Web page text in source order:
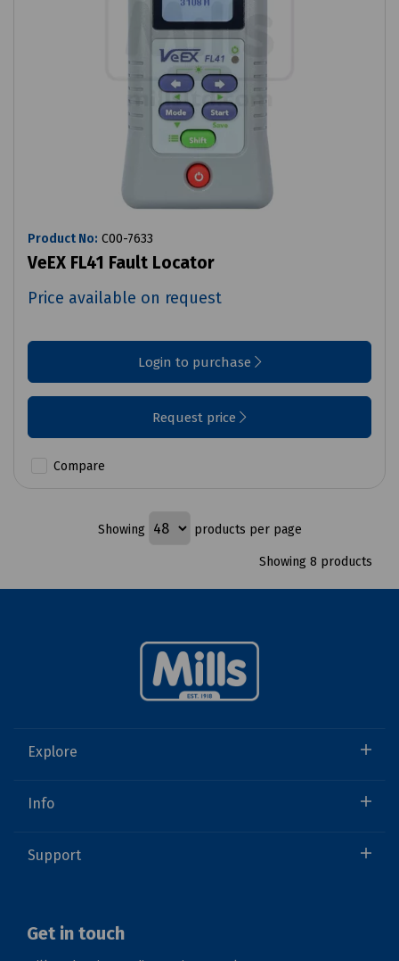
Product No: C00-7633
VeEX FL41 Fault Locator
Price available on request
Login to purchase
Request price
Compare
Showing products per page
Showing 8 products
Explore
Info
Support
Get in touch